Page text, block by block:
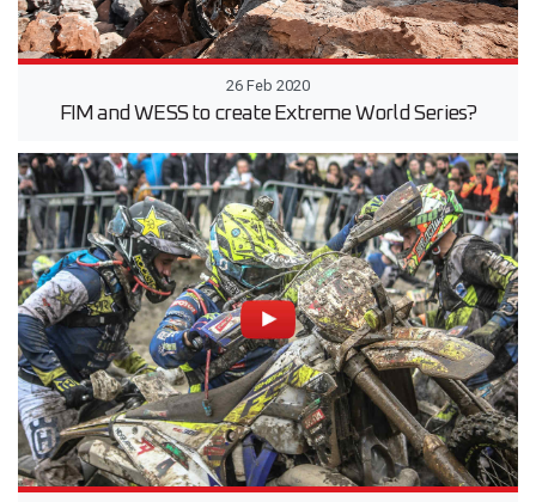
26 Feb 2020
FIM and WESS to create Extreme World Series?